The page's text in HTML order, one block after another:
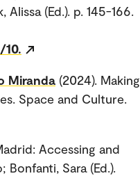
(Ed.). p. 145-166.
Miranda (2024). Making
Space and Culture.
Accessing and
Bonfanti, Sara (Ed.).